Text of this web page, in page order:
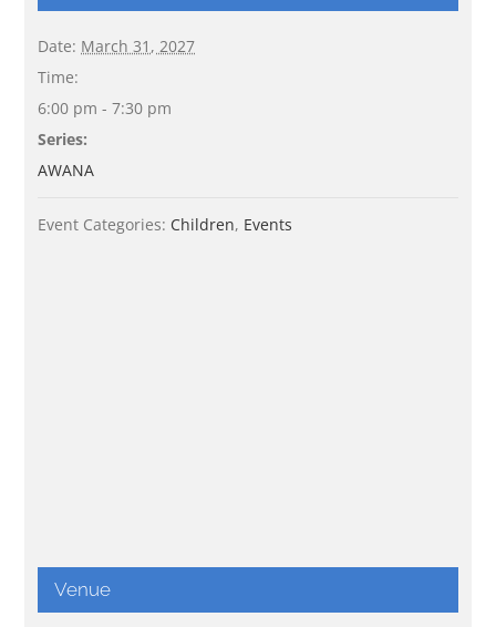
Date: March 31, 2027
Time:
6:00 pm - 7:30 pm
Series:
AWANA
Event Categories: Children, Events
Venue